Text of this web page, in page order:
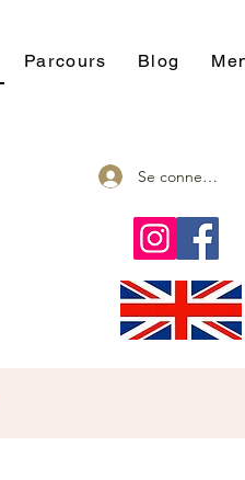
Parcours Blog
Se connecter